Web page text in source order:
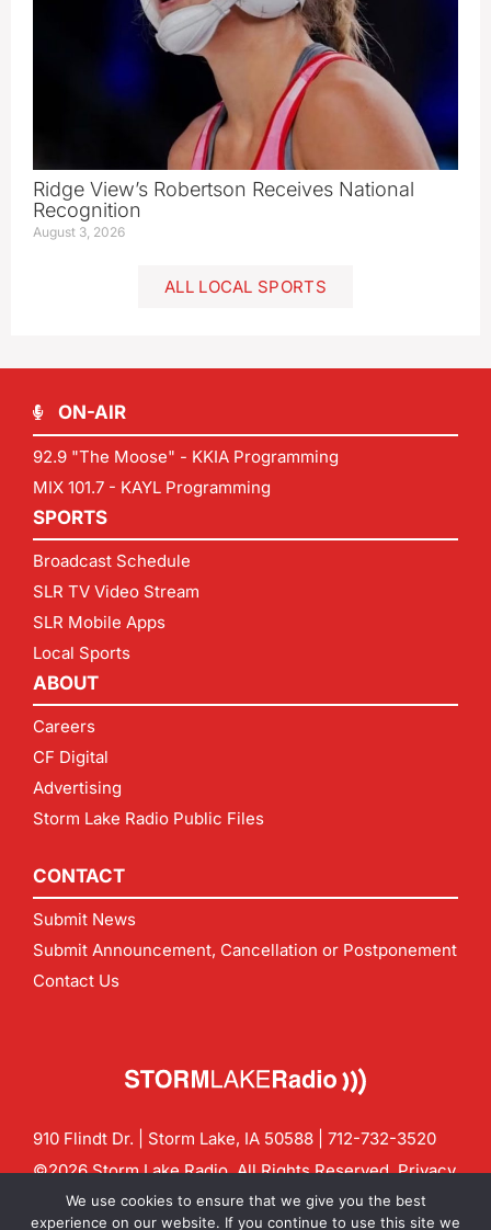
Ridge View’s Robertson Receives National
Recognition
August 3, 2026
ALL LOCAL SPORTS
ON-AIR
92.9 "The Moose" - KKIA Programming
MIX 101.7 - KAYL Programming
SPORTS
Broadcast Schedule
SLR TV Video Stream
SLR Mobile Apps
Local Sports
ABOUT
Careers
CF Digital
Advertising
Storm Lake Radio Public Files
CONTACT
Submit News
Submit Announcement, Cancellation or Postponement
Contact Us
910 Flindt Dr. | Storm Lake, IA 50588 | 712-732-3520
©2026 Storm Lake Radio. All Rights Reserved.Privacy
Policy
CF Digital Group
Contact us:info@stormlakeradio.com
We use cookies to ensure that we give you the best
experience on our website. If you continue to use this site we